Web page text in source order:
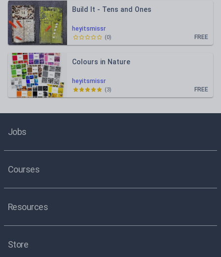
heyitsmissr
Build It - Tens and Ones
FREE
(0)
heyitsmissr
Colours in Nature
FREE
(3)
Jobs
Courses
Resources
Store